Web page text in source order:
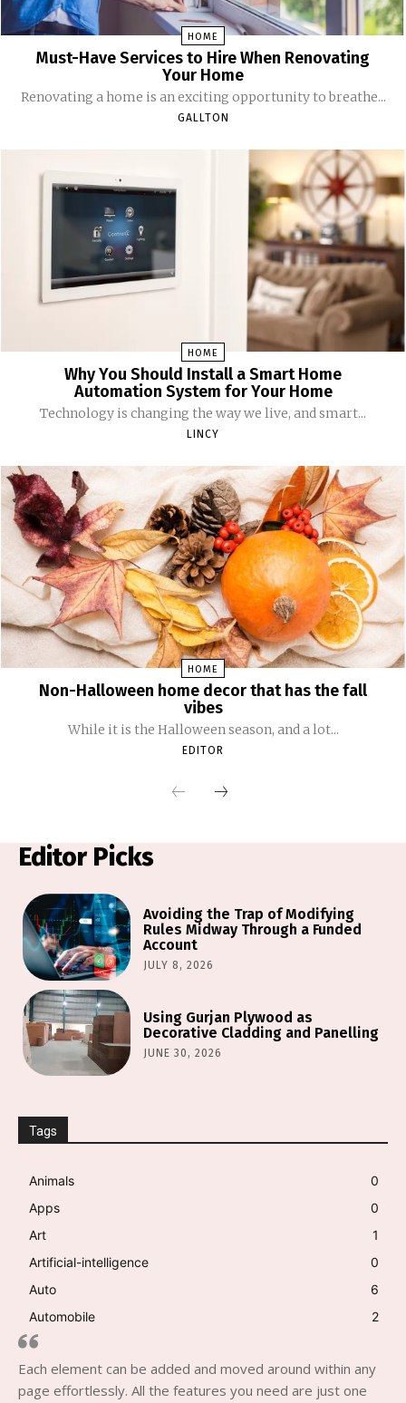
HOME
Must-Have Services to Hire When Renovating
Your Home
Renovating a home is an exciting opportunity to breathe...
GALLTON
HOME
Why You Should Install a Smart Home
Automation System for Your Home
Technology is changing the way we live, and smart...
LINCY
HOME
Non-Halloween home decor that has the fall
vibes
While it is the Halloween season, and a lot...
EDITOR
Editor Picks
Avoiding the Trap of Modifying
Rules Midway Through a Funded
Account
JULY 8, 2026
Using Gurjan Plywood as
Decorative Cladding and Panelling
JUNE 30, 2026
Tags
Animals
0
Apps
0
Art
1
Artificial-intelligence
0
Auto
6
Automobile
2
Each element can be added and moved around within any
page effortlessly. All the features you need are just one